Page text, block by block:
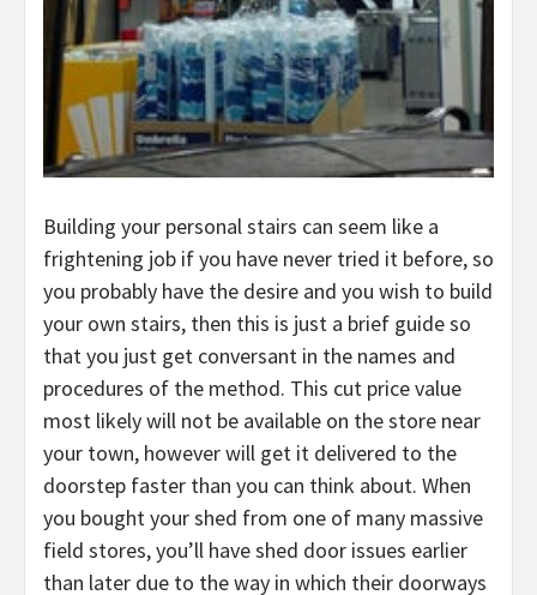
Building your personal stairs can seem like a
frightening job if you have never tried it before, so
you probably have the desire and you wish to build
your own stairs, then this is just a brief guide so
that you just get conversant in the names and
procedures of the method. This cut price value
most likely will not be available on the store near
your town, however will get it delivered to the
doorstep faster than you can think about. When
you bought your shed from one of many massive
field stores, you’ll have shed door issues earlier
than later due to the way in which their doorways